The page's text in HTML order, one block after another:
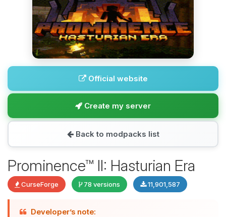
Official website
Create my server
Back to modpacks list
Prominence™ II: Hasturian Era
CurseForge 78 versions 11,901,587
Developer’s note: